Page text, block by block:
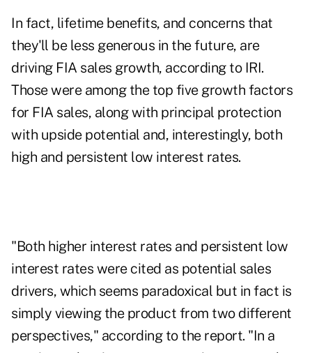
In fact, lifetime benefits, and concerns that
they'll be less generous in the future, are
driving FIA sales growth, according to IRI.
Those were among the top five growth factors
for FIA sales, along with principal protection
with upside potential and, interestingly, both
high and persistent low interest rates.
"Both higher interest rates and persistent low
interest rates were cited as potential sales
drivers, which seems paradoxical but in fact is
simply viewing the product from two different
perspectives," according to the report. "In a